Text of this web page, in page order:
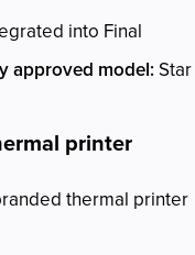
into Final
approved model:
printer
thermal printer